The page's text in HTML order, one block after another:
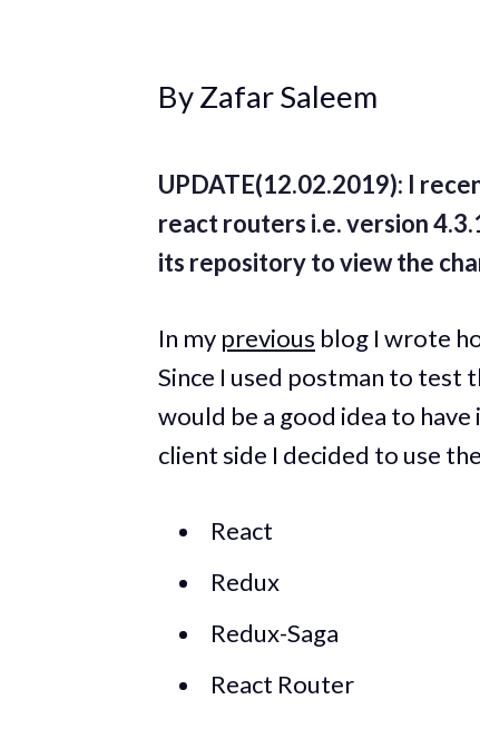
By Zafar Saleem
UPDATE(12.02.2019): I
react routers i.e. version
its repository to view the
In my previous blog I wrote
Since I used postman to
would be a good idea to
client side I decided to use
React
Redux
Redux-Saga
React Router